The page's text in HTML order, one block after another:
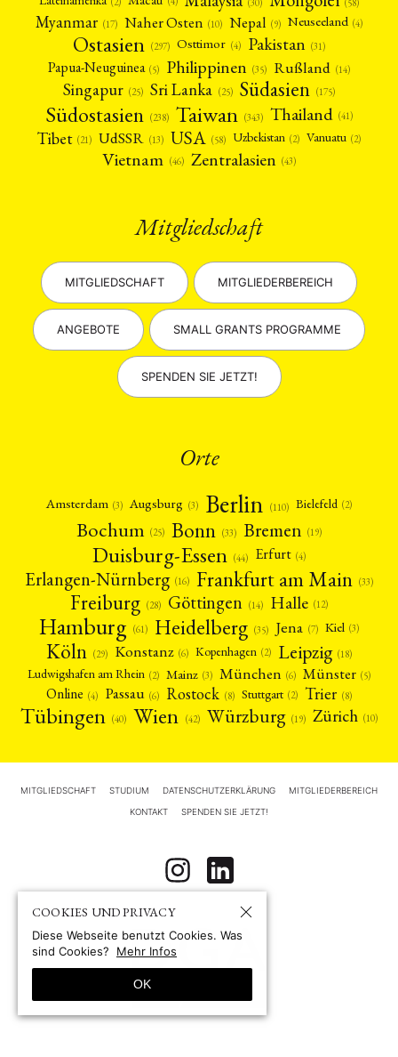
(58)
Myanmar (17) Naher Osten (10) Nepal (9) Neuseeland (4)
Ostasien (297) Osttimor (4) Pakistan (31)
Papua-Neuguinea (5) Philippinen (35) Rußland (14)
Singapur (25) Sri Lanka (25) Südasien (175)
Südostasien (238) Taiwan (343) Thailand (41)
Tibet (21) UdSSR (13) USA (58) Uzbekistan (2) Vanuatu (2)
Vietnam (46) Zentralasien (43)
Mitgliedschaft
MITGLIEDSCHAFT MITGLIEDERBEREICH
ANGEBOTE SMALL GRANTS PROGRAMME
SPENDEN SIE JETZT!
Orte
Amsterdam (3) Augsburg (3) Berlin (110) Bielefeld (2)
Bochum (25) Bonn (33) Bremen (19)
Duisburg-Essen (44) Erfurt (4)
Erlangen-Nürnberg (16) Frankfurt am Main (33)
Freiburg (28) Göttingen (14) Halle (12)
Hamburg (61) Heidelberg (35) Jena (7) Kiel (3)
Köln (29) Konstanz (6) Kopenhagen (2) Leipzig (18)
Ludwigshafen am Rhein (2) Mainz (3) München (6) Münster (5)
Online (4) Passau (6) Rostock (8) Stuttgart (2) Trier (8)
Tübingen (40) Wien (42) Würzburg (19) Zürich (10)
MITGLIEDSCHAFT STUDIUM DATENSCHUTZERKLÄRUNG MITGLIEDERBEREICH
KONTAKT SPENDEN SIE JETZT!
COOKIES UND PRIVACY
Diese Webseite benutzt Cookies. Was
sind Cookies?
Mehr Infos
OK